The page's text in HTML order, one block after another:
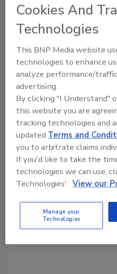
KEYWORDS:access control
security industry
technology
Share
Looking for a
From high-res PDFs
order your
Cookies And
Technologies
This BNP Media website
technologies to enhance
analyze performance/
advertising.
By clicking "I Understand"
this website you are
tracking technologies and
updatedTerms and
you to arbitrate claims
If you'd like to take the
technologies we can use,
Technologies'. View our
Manage your
Technologies